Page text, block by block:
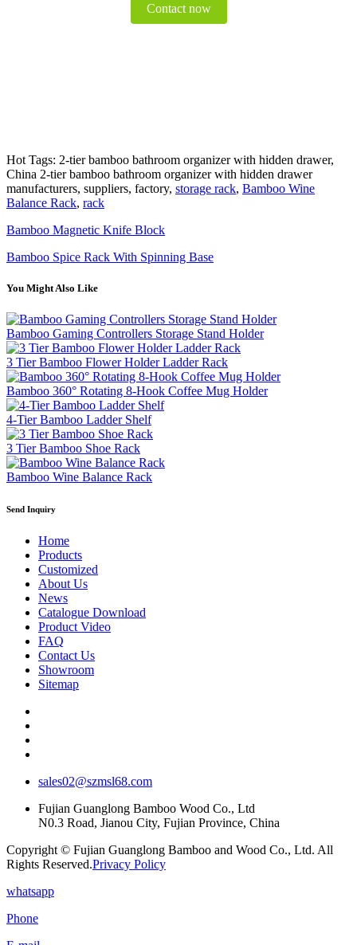
Contact now
Hot Tags: 2-tier bamboo bathroom organizer with hidden drawer,
China 2-tier bamboo bathroom organizer with hidden drawer
manufacturers, suppliers, factory, storage rack, Bamboo Wine
Balance Rack, rack
Bamboo Magnetic Knife Block
Bamboo Spice Rack With Spinning Base
You Might Also Like
Bamboo Gaming Controllers Storage Stand Holder
3 Tier Bamboo Flower Holder Ladder Rack
Bamboo 360° Rotating 8-Hook Coffee Mug Holder
4-Tier Bamboo Ladder Shelf
3 Tier Bamboo Shoe Rack
Bamboo Wine Balance Rack
Send Inquiry
Home
Products
Customized
About Us
News
Catalogue Download
Product Video
FAQ
Contact Us
Showroom
Sitemap
sales02@szmsl68.com
Fujian Guanglong Bamboo Wood Co., Ltd
N0.3 Road, Jianou City, Fujian Province, China
Copyright © Fujian Guanglong Bamboo and Wood Co., Ltd. All
Rights Reserved.Privacy Policy
whatsapp
Phone